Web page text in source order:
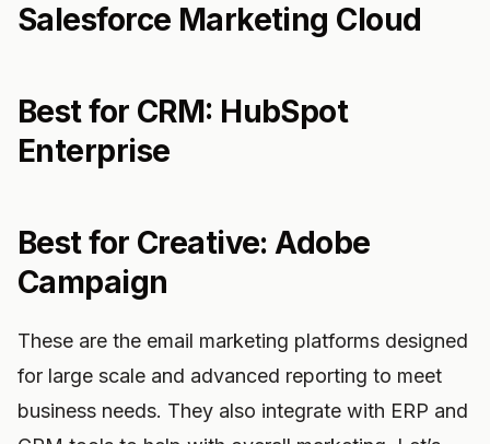
Salesforce Marketing Cloud
Best for CRM: HubSpot
Enterprise
Best for Creative: Adobe
Campaign
These are the email marketing platforms designed
for large scale and advanced reporting to meet
business needs. They also integrate with ERP and